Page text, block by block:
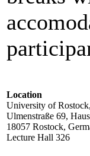
Location
University of
Ulmenstraße 69,
18057 Rostock,
Lecture Hall 326